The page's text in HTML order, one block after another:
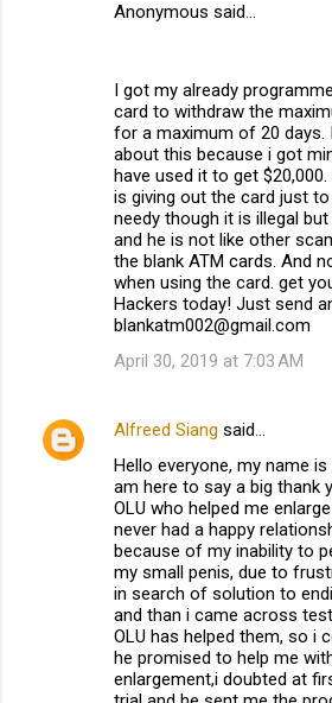
Anonymous said…
I got my already
card to withdraw the
for a maximum of 20 days.
about this because i got
have used it to get
is giving out the card just
needy though it is illegal
and he is not like other
the blank ATM cards. And
when using the card. get
Hackers today! Just send
blankatm002@gmail.com
April 30, 2019 at 7:03 AM
Alfreed Siang said…
Hello everyone, my name is
am here to say a big thank
OLU who helped me
never had a happy
because of my inability to
my small penis, due to
in search of solution to
and than i came across
OLU has helped them, so i
he promised to help me
enlargement,i doubted at